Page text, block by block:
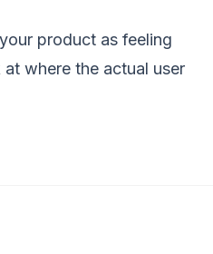
product as feeling
at where the actual user